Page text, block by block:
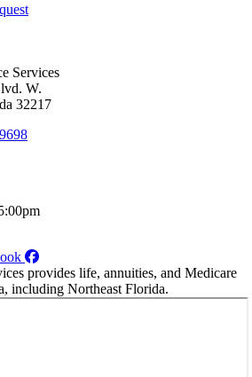
Services
W.
32217
provides life, annuities, and Medicare
including Northeast Florida.